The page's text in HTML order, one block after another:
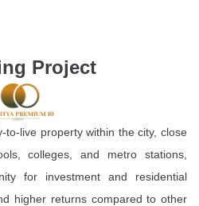
Project
to-live property within the city, close
colleges, and metro stations,
for investment and residential
higher returns compared to other